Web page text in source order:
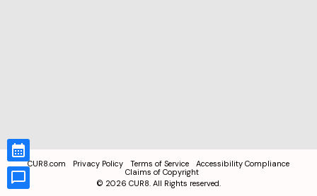
CUR8.com Privacy Policy Terms of Service
Accessibility Compliance
Claims of Copyright
© 2026 CUR8. All Rights reserved.